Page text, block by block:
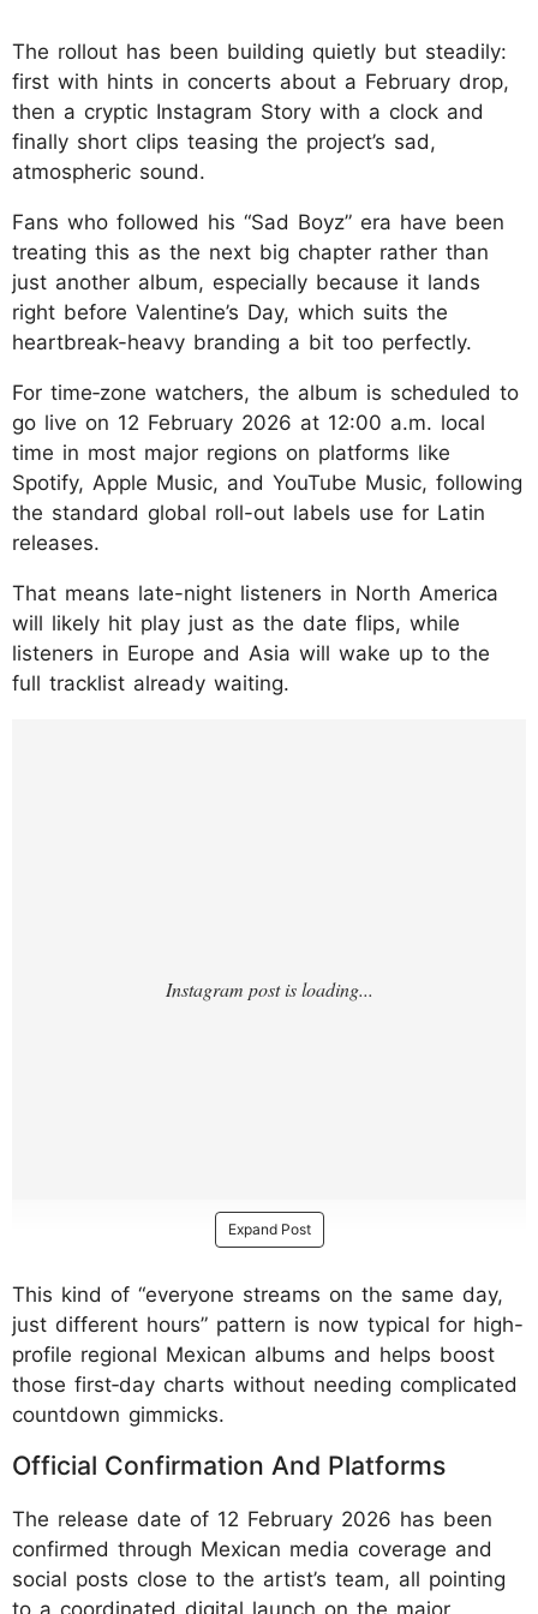
The rollout has been building quietly but steadily:
first with hints in concerts about a February drop,
then a cryptic Instagram Story with a clock and
finally short clips teasing the project’s sad,
atmospheric sound.
Fans who followed his “Sad Boyz” era have been
treating this as the next big chapter rather than
just another album, especially because it lands
right before Valentine’s Day, which suits the
heartbreak-heavy branding a bit too perfectly.​
For time‑zone watchers, the album is scheduled to
go live on 12 February 2026 at 12:00 a.m. local
time in most major regions on platforms like
Spotify, Apple Music, and YouTube Music, following
the standard global roll-out labels use for Latin
releases.
That means late-night listeners in North America
will likely hit play just as the date flips, while
listeners in Europe and Asia will wake up to the
full tracklist already waiting.
Expand Post
This kind of “everyone streams on the same day,
just different hours” pattern is now typical for high-
profile regional Mexican albums and helps boost
those first‑day charts without needing complicated
countdown gimmicks.
Official Confirmation And Platforms
The release date of 12 February 2026 has been
confirmed through Mexican media coverage and
social posts close to the artist’s team, all pointing
to a coordinated digital launch on the major